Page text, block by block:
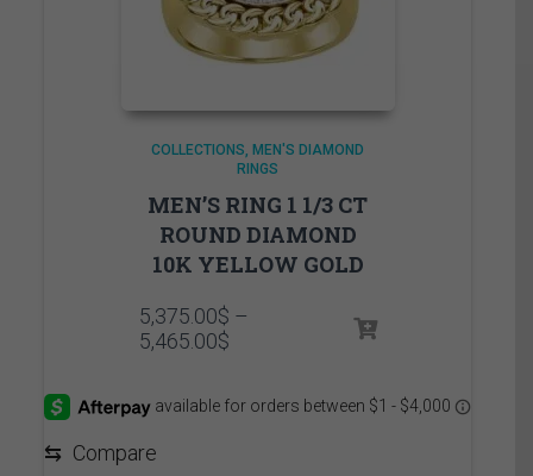
COLLECTIONS
MEN'S DIAMOND
RINGS
MEN’S RING 1 1/3 CT
ROUND DIAMOND
10K YELLOW GOLD
5,375.00$ –
5,465.00$Price
through
⇆ Compare